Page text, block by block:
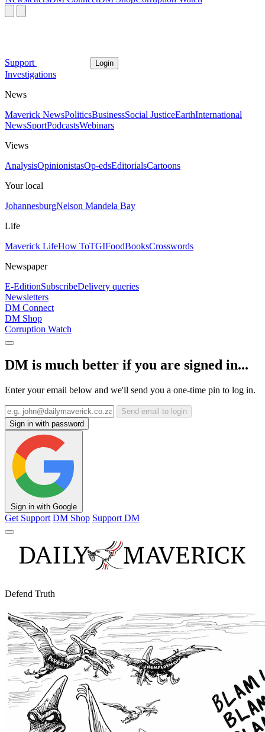
Support Login
Investigations
News
Maverick NewsPoliticsBusinessSocial JusticeEarthInternational
NewsSportPodcastsWebinars
Views
AnalysisOpinionistasOp-edsEditorialsCartoons
Your local
JohannesburgNelson Mandela Bay
Life
Maverick LifeHow ToTGIFoodBooksCrosswords
Newspaper
E-EditionSubscribeDelivery queries
Newsletters
DM Connect
DM Shop
Corruption Watch
DM is much better if you are signed in...
Enter your email below and we'll send you a one-time pin to log in.
Send email to login
Sign in with password
Sign in with Google
Get Support DM Shop Support DM
Defend Truth